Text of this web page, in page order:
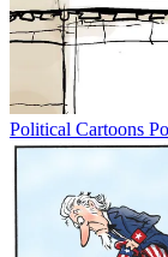
Political Cartoons